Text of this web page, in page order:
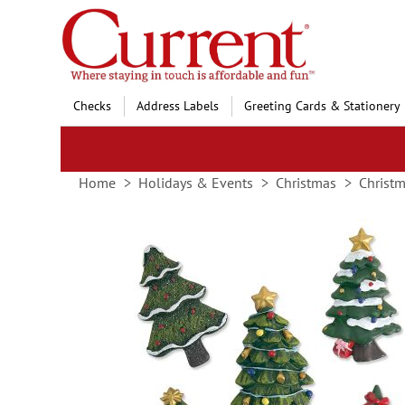
Skip
to
Content
Checks Address Labels Greeting Cards & Stationery
Home Holidays & Events Christmas